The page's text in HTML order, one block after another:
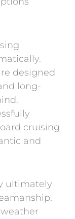
designed
long-
cruising
and
ultimately